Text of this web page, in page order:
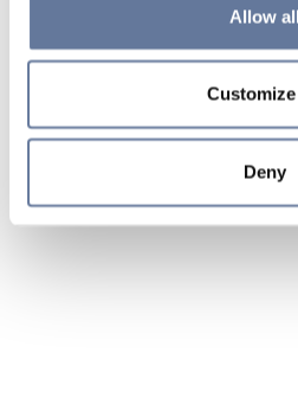
clicking on "Cookie settings". If
simply close this banner or
Cookie Policy
sections.
Allow all
Customize
Deny